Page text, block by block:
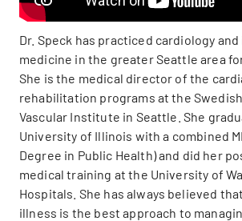
Dr. Speck has practiced cardiology
medicine in the greater Seattle area
She is the medical director of the
rehabilitation programs at the
Vascular Institute in Seattle. She
University of Illinois with a combined
Degree in Public Health) and did her
medical training at the University of
Hospitals. She has always believed
illness is the best approach to